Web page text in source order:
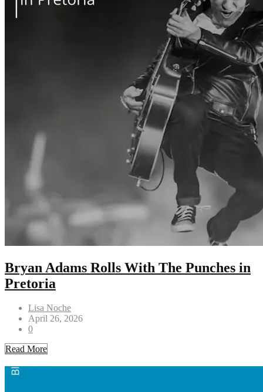
Bryan Adams Rolls With The Punches in
Pretoria
Lisa Noche
April 26, 2026
0
Read More